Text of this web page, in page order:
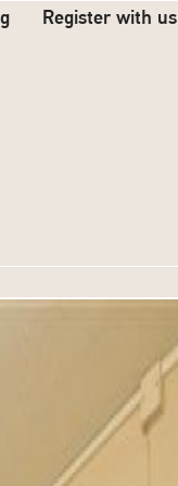
Register with us